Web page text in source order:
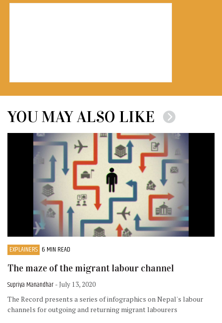
YOU MAY ALSO LIKE
EXPLAINERS 6 MIN READ
The maze of the migrant labour channel
Supriya Manandhar - July 13, 2020
The Record presents a series of infographics on Nepal's labour
channels for outgoing and returning migrant labourers